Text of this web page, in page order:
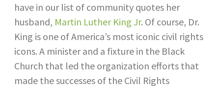
have in our list of community quotes her
husband, Martin Luther King Jr. Of course, Dr.
King is one of America’s most iconic civil rights
icons. A minister and a fixture in the Black
Church that led the organization efforts that
made the successes of the Civil Rights